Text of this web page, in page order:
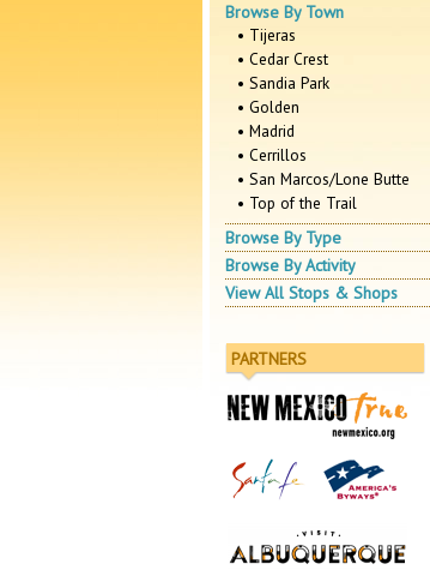
Browse By Town
• Tijeras
• Cedar Crest
• Sandia Park
• Golden
• Madrid
• Cerrillos
• San Marcos/Lone Butte
• Top of the Trail
Browse By Type
Browse By Activity
View All Stops & Shops
PARTNERS